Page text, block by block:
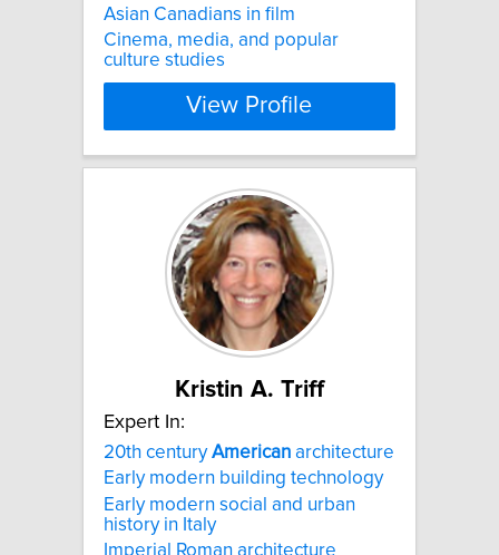
Asian Canadians in film
Cinema, media, and popular
culture studies​
View Profile
Kristin A. Triff
Expert In:
20th centuryAmerican architecture
Early modern building technology
Early modern social and urban
history in Italy
Imperial Roman architecture